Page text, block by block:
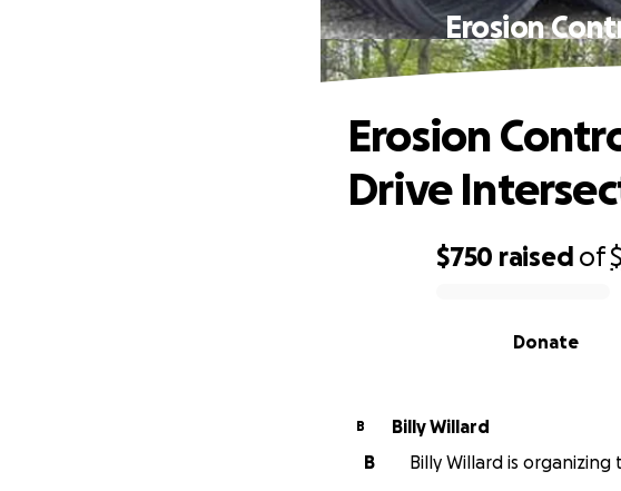
Erosion
$750 raised of
Donate
Erosion
Drive
B
Billy Willard
B
Billy Willard is organizing